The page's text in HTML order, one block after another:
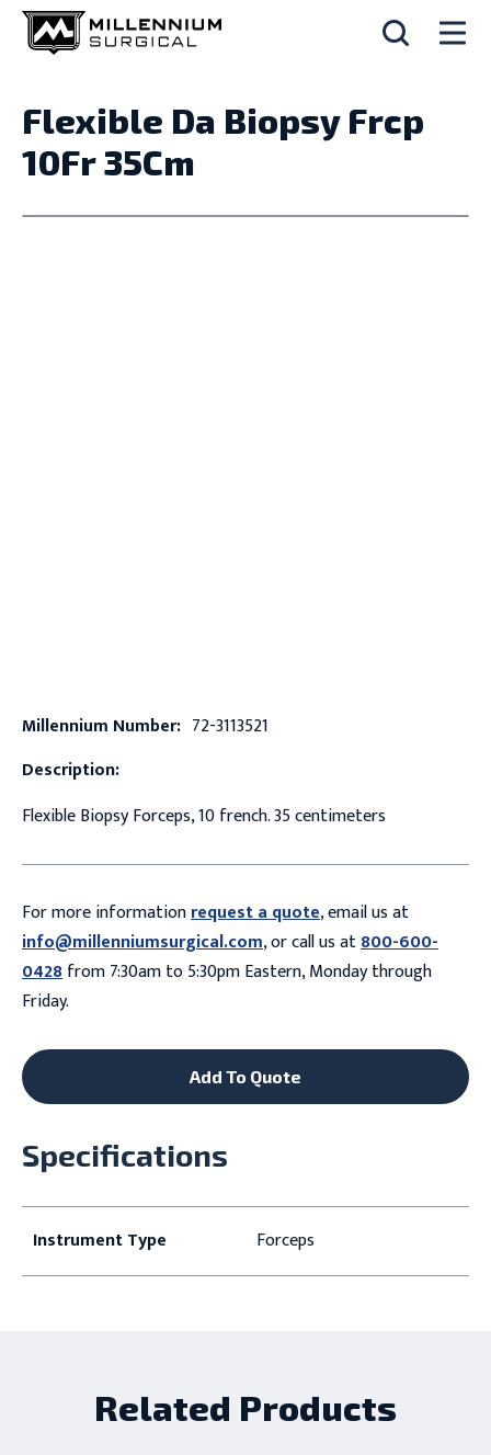
Flexible Da Biopsy Frcp
10Fr 35Cm
Millennium Number: 72-3113521
Description:
Flexible Biopsy Forceps, 10 french. 35 centimeters
For more informationrequest a quote, email us at
info@millenniumsurgical.com, or call us at800-600-
0428from 7:30am to 5:30pm Eastern, Monday through
Friday.
Add To Quote
Specifications
Instrument Type Forceps
Related Products